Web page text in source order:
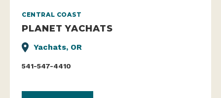
CENTRAL COAST
PLANET YACHATS
Yachats, OR
541-547-4410